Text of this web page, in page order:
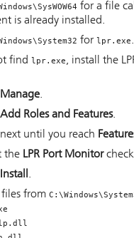
for a file
is already installed.
for lpr.exe
find lpr.exe, install the
Manage.
Add Roles and Features.
until you reach
the LPR Port Monitor
Install .
from